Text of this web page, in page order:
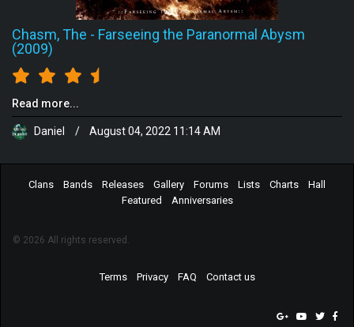
Chasm, The - Farseeing the Paranormal Abysm
(2009)
Read more...
Daniel / August 04, 2022 11:14 AM
Clans Bands Releases Gallery Forums Lists Charts
Hall
Featured
Anniversaries
© 2026 All rights reserved.
Terms Privacy FAQ Contact us